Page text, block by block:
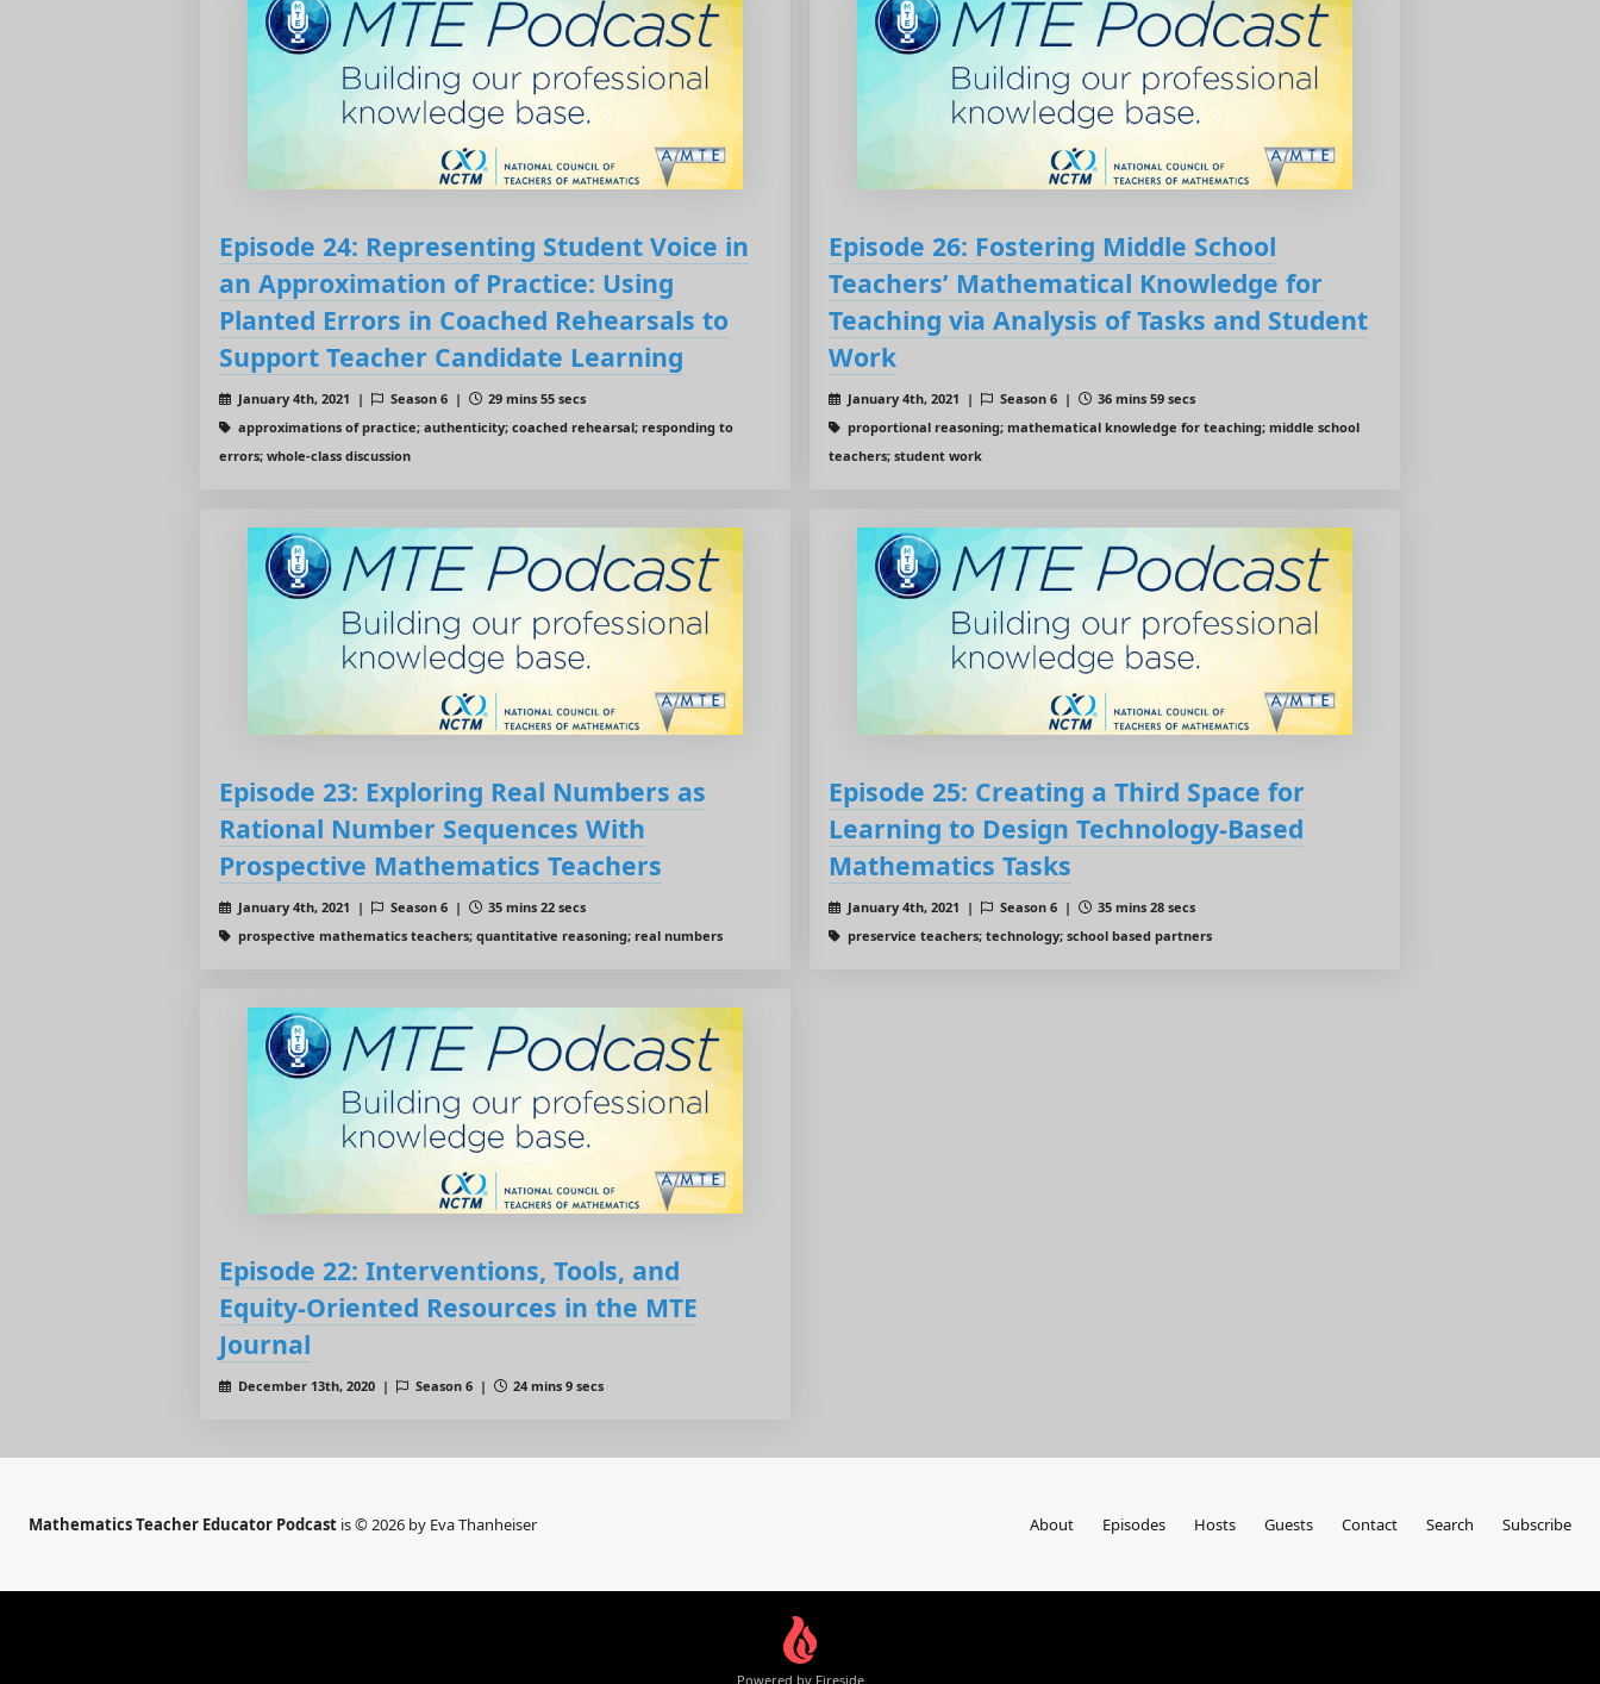
Episode 24: Representing Student Voice in
an Approximation of Practice: Using
Planted Errors in Coached Rehearsals to
Support Teacher Candidate Learning
January 4th, 2021 | Season 6 |
29 mins 55 secs
approximations of practice; authenticity; coached rehearsal; responding to
errors; whole-class discussion
Episode 26: Fostering Middle School
Teachers’ Mathematical Knowledge for
Teaching via Analysis of Tasks and Student
Work
January 4th, 2021 | Season 6 |
36 mins 59 secs
proportional reasoning; mathematical knowledge for teaching; middle school
teachers; student work
Episode 23: Exploring Real Numbers as
Rational Number Sequences With
Prospective Mathematics Teachers
January 4th, 2021 | Season 6 |
35 mins 22 secs
prospective mathematics teachers; quantitative reasoning; real numbers
Episode 25: Creating a Third Space for
Learning to Design Technology-Based
Mathematics Tasks
January 4th, 2021 | Season 6 |
35 mins 28 secs
preservice teachers; technology; school based partners
Episode 22: Interventions, Tools, and
Equity-Oriented Resources in the MTE
Journal
December 13th, 2020 | Season 6 | 24 mins 9 secs
Mathematics Teacher Educator Podcast is © 2026 by Eva Thanheiser About Episodes Hosts Guests Contact Search Subscribe
Powered by Fireside